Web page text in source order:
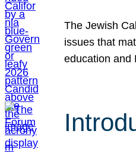
The Jewish
issues that
education and